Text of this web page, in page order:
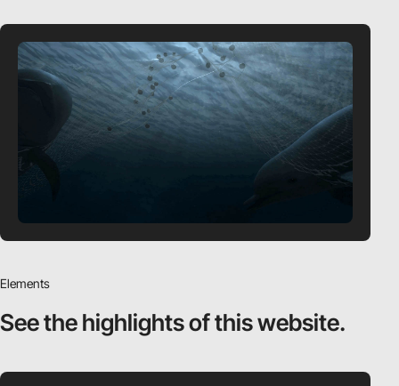
Elements
See the highlightsof this website.